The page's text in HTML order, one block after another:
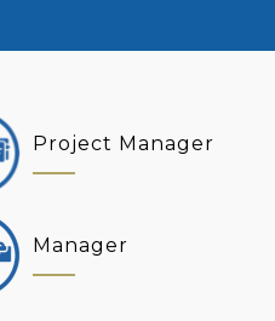
Project Manager
Manager